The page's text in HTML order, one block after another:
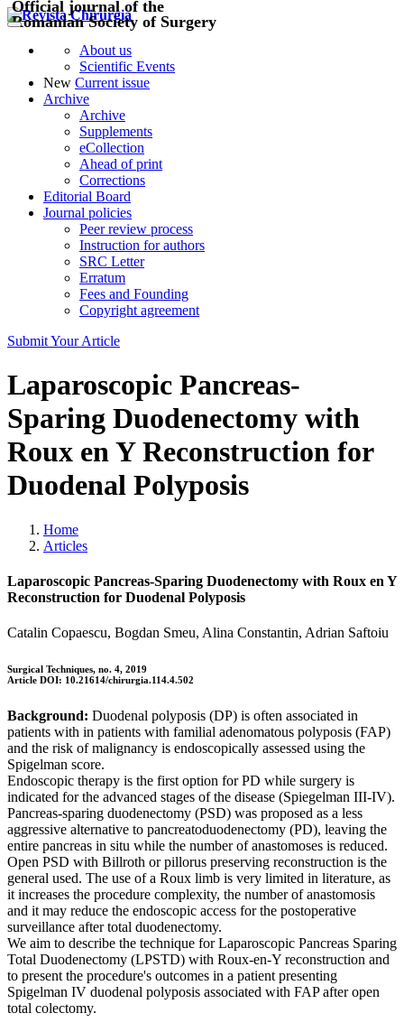
Official journal of the
Romanian Society of Surgery
About us
Scientific Events
New Current issue
Archive
Archive
Supplements
eCollection
Ahead of print
Corrections
Editorial Board
Journal policies
Peer review process
Instruction for authors
SRC Letter
Erratum
Fees and Founding
Copyright agreement
Submit Your Article
Laparoscopic Pancreas-
Sparing Duodenectomy with
Roux en Y Reconstruction for
Duodenal Polyposis
Home
Articles
Laparoscopic Pancreas-Sparing Duodenectomy with Roux en Y
Reconstruction for Duodenal Polyposis
Catalin Copaescu, Bogdan Smeu, Alina Constantin, Adrian Saftoiu
Surgical Techniques, no. 4, 2019
Article DOI: 10.21614/chirurgia.114.4.502
Background: Duodenal polyposis (DP) is often associated in
patients with in patients with familial adenomatous polyposis (FAP)
and the risk of malignancy is endoscopically assessed using the
Spigelman score.
Endoscopic therapy is the first option for PD while surgery is
indicated for the advanced stages of the disease (Spiegelman III-IV).
Pancreas-sparing duodenectomy (PSD) was proposed as a less
aggressive alternative to pancreatoduodenectomy (PD), leaving the
entire pancreas in situ while the number of anastomoses is reduced.
Open PSD with Billroth or pillorus preserving reconstruction is the
general used. The use of a Roux limb is very limited in literature, as
it increases the procedure complexity, the number of anastomosis
and it may reduce the endoscopic access for the postoperative
surveillance after total duodenectomy.
We aim to describe the technique for Laparoscopic Pancreas Sparing
Total Duodenectomy (LPSTD) with Roux-en-Y reconstruction and
to present the procedure's outcomes in a patient presenting
Spigelman IV duodenal polyposis associated with FAP after open
total colectomy.